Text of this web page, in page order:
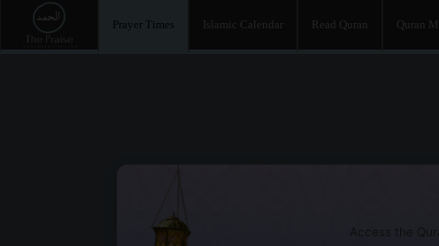
Prayer Times Islamic Calendar Read Quran Quran
Access the